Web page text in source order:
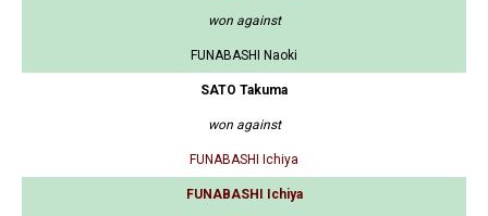
won against
FUNABASHI Naoki
SATO Takuma
won against
FUNABASHI Ichiya
FUNABASHI Ichiya